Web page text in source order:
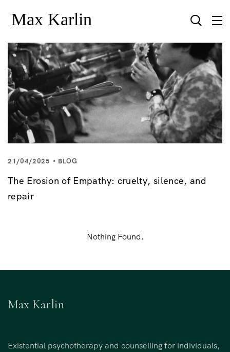
21/04/2025 BLOG
The Erosion of Empathy: cruelty, silence, and
repair
Nothing Found.
Max Karlin
Existential psychotherapy and counselling for individuals,